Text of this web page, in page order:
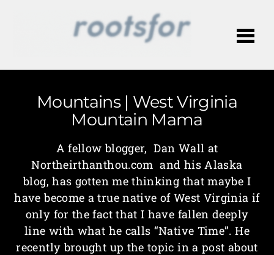
Mountains | West Virginia
Mountain Mama
A fellow blogger, Dan Wall at
Northeirthanthou.com and his Alaska
blog, has gotten me thinking that maybe I
have become a true native of West Virginia if
only for the fact that I have fallen deeply
line with what he calls “Native Time”. He
recently brought up the topic in a post about